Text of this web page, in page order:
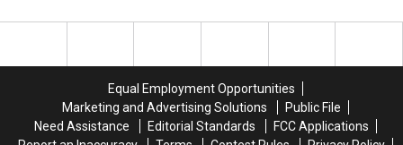
Dennis
Dennis
First
Ranks
First
Ranks
Equal Employment Opportunities
Marketing and Advertising Solutions
Public File
Need Assistance
Editorial Standards
FCC Applications